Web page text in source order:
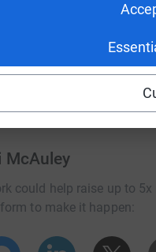
the dodgy covid
McAuley
could help raise up to 5x
to make it happen: